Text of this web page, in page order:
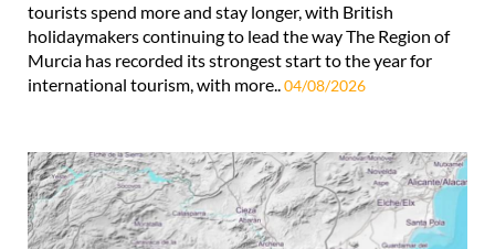
tourists spend more and stay longer, with British
holidaymakers continuing to lead the way The Region of
Murcia has recorded its strongest start to the year for
international tourism, with more..04/08/2026